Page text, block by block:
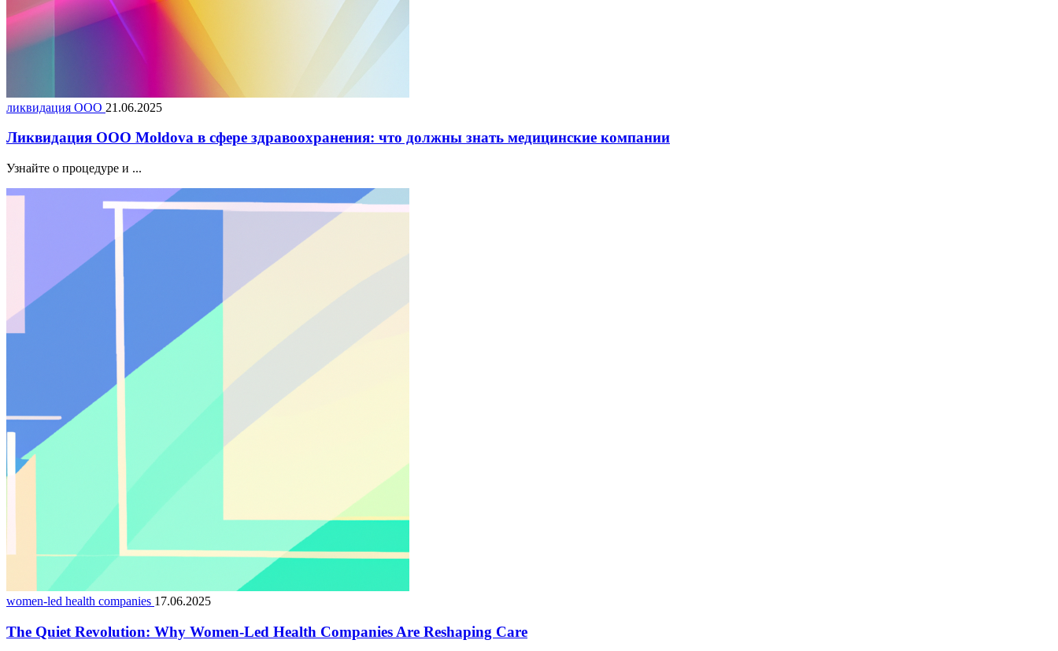
ликвидация ООО 21.06.2025
Ликвидация ООО Moldova в сфере здравоохранения: что должны знать медицинские компании
Узнайте о процедуре и ...
women-led health companies 17.06.2025
The Quiet Revolution: Why Women-Led Health Companies Are Reshaping Care